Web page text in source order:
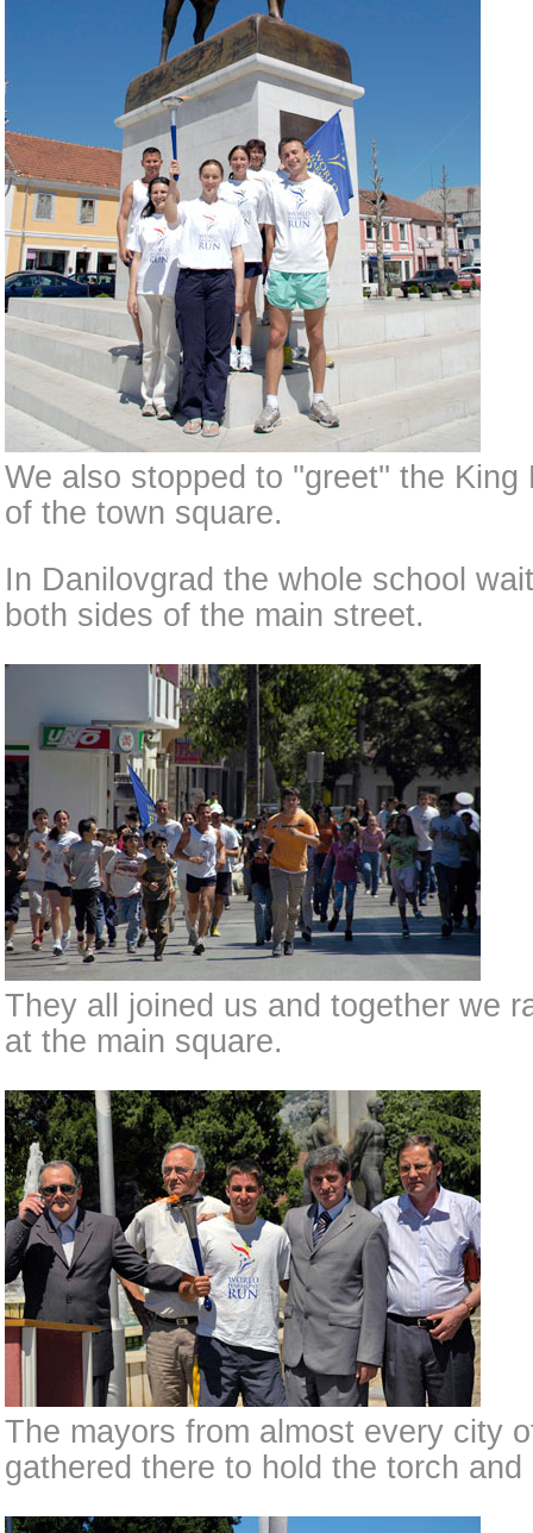
We also stopped to ''greet'' the
of the town square.
In Danilovgrad the whole school
both sides of the main street.
They all joined us and together we
at the main square.
The mayors from almost every city
gathered there to hold the torch